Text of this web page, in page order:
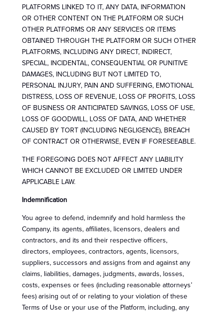
PLATFORMS LINKED TO IT, ANY DATA, INFORMATION
OR OTHER CONTENT ON THE PLATFORM OR SUCH
OTHER PLATFORMS OR ANY SERVICES OR ITEMS
OBTAINED THROUGH THE PLATFORM OR SUCH OTHER
PLATFORMS, INCLUDING ANY DIRECT, INDIRECT,
SPECIAL, INCIDENTAL, CONSEQUENTIAL OR PUNITIVE
DAMAGES, INCLUDING BUT NOT LIMITED TO,
PERSONAL INJURY, PAIN AND SUFFERING, EMOTIONAL
DISTRESS, LOSS OF REVENUE, LOSS OF PROFITS, LOSS
OF BUSINESS OR ANTICIPATED SAVINGS, LOSS OF USE,
LOSS OF GOODWILL, LOSS OF DATA, AND WHETHER
CAUSED BY TORT (INCLUDING NEGLIGENCE), BREACH
OF CONTRACT OR OTHERWISE, EVEN IF FORESEEABLE.
THE FOREGOING DOES NOT AFFECT ANY LIABILITY
WHICH CANNOT BE EXCLUDED OR LIMITED UNDER
APPLICABLE LAW.
Indemnification
You agree to defend, indemnify and hold harmless the
Company, its agents, affiliates, licensors, dealers and
contractors, and its and their respective officers,
directors, employees, contractors, agents, licensors,
suppliers, successors and assigns from and against any
claims, liabilities, damages, judgments, awards, losses,
costs, expenses or fees (including reasonable attorneys’
fees) arising out of or relating to your violation of these
Terms of Use or your use of the Platform, including, any